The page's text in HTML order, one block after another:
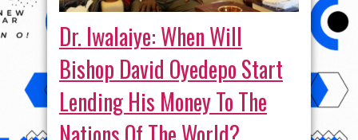
Dr. Iwalaiye: When Will
Bishop David Oyedepo Start
Lending His Money To The